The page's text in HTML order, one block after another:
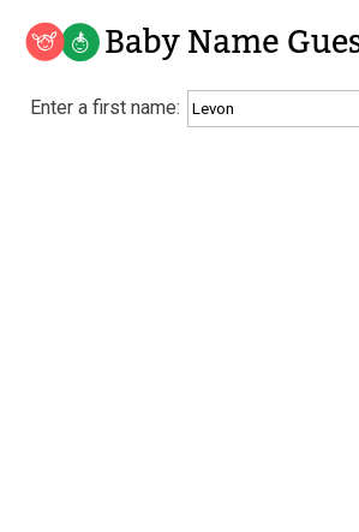
Baby Name Guesser
Analyze a First Name
Unique Baby Name Finder
Enter a first name: